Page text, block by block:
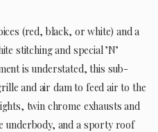
(red, black, or white) and a
stitching and special ’N’
is understated, this sub-
and air dam to feed air to the
twin chrome exhausts and
underbody, and a sporty roof